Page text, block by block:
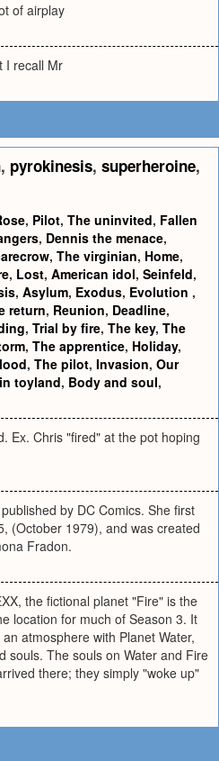
of airplay
I recall Mr
, pyrokinesis, superheroine,
, Pilot, The uninvited, Fallen
, Dennis the menace,
, The virginian, Home,
, Lost, American idol, Seinfeld,
, Asylum, Exodus, Evolution ,
return, Reunion, Deadline,
, Trial by fire, The key, The
, The apprentice, Holiday,
, The pilot, Invasion, Our
toyland, Body and soul,
Ex. Chris "fired" at the pot hoping
by DC Comics. She first
(October 1979), and was created
Fradon.
the fictional planet "Fire" is the
location for much of Season 3. It
atmosphere with Planet Water,
souls. The souls on Water and Fire
there; they simply "woke up"